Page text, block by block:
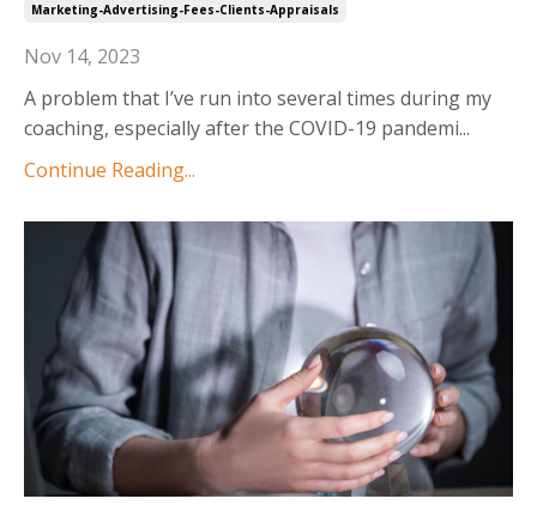
Marketing-Advertising-Fees-Clients-Appraisals
Nov 14, 2023
A problem that I’ve run into several times during my
coaching, especially after the COVID-19 pandemi...
Continue Reading...